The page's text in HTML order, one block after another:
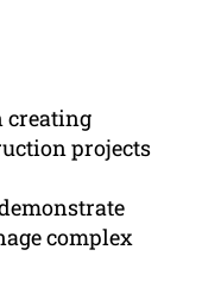
creating
projects
complex